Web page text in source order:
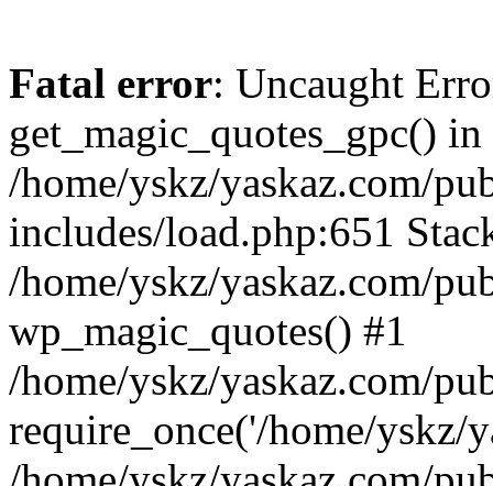
Fatal error: Uncaught
get_magic_quotes_gpc() in
/home/yskz/yaskaz.com/
includes/load.php:651
/home/yskz/yaskaz.com/
wp_magic_quotes() #1
/home/yskz/yaskaz.com/
require_once('/home/yskz/